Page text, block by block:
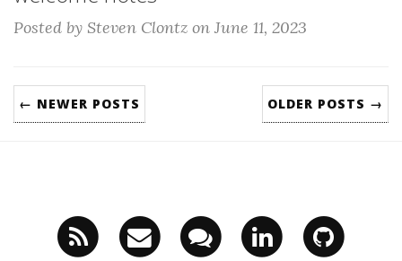
Posted by Steven Clontz on June 11, 2023
← NEWER POSTS OLDER POSTS →